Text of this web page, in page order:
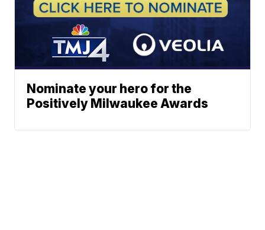
Nominate your hero for the
Positively Milwaukee Awards